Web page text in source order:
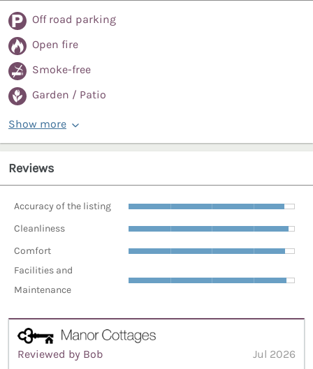
Off road parking
Open fire
Smoke-free
Garden / Patio
Show more
Reviews
Accuracy of the listing
Cleanliness
Comfort
Facilities and
Maintenance
Reviewed by Bob
Jul 2026